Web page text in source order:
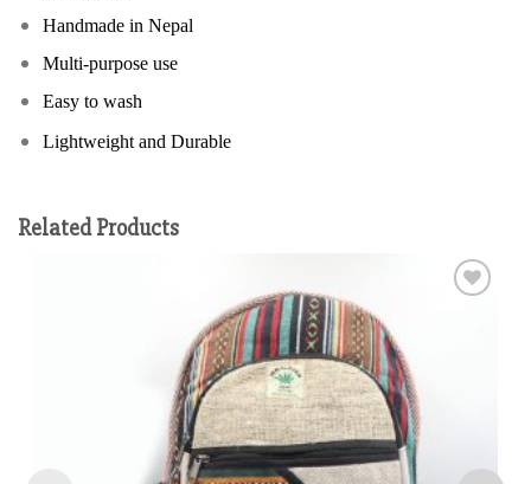
Handmade in Nepal
Multi-purpose use
Easy to wash
Lightweight and Durable
Related Products